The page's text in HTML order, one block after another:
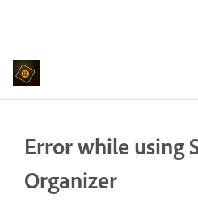
Error while using
Organizer